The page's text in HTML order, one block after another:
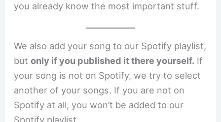
you already know the most important stuff.
We also add your song to our Spotify playlist,
butonly if you published it there yourself. If
your song is not on Spotify, we try to select
another of your songs. If you are not on
Spotify at all, you won’t be added to our
Spotify playlist.